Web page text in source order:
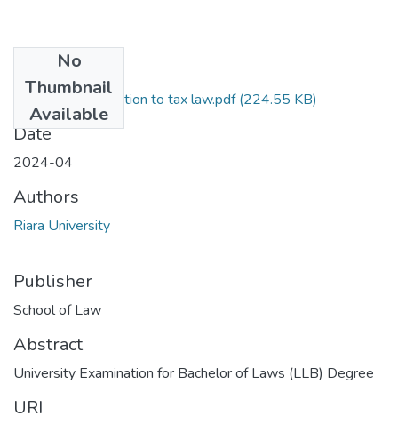
No
Thumbnail
Available
RLB 409 Introduction to tax law.pdf(224.55 KB)
Date
2024-04
Authors
Riara University
Publisher
School of Law
Abstract
University Examination for Bachelor of Laws (LLB) Degree
URI